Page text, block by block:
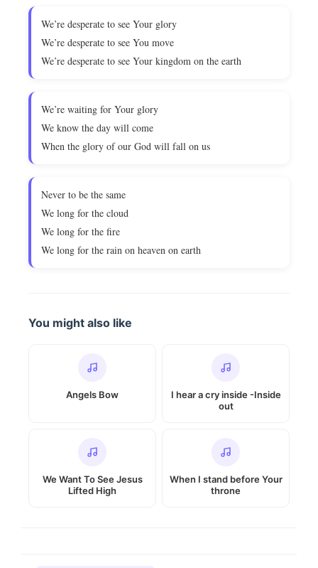
We’re desperate to see Your glory
We’re desperate to see You move
We’re desperate to see Your kingdom on the earth
We’re waiting for Your glory
We know the day will come
When the glory of our God will fall on us
Never to be the same
We long for the cloud
We long for the fire
We long for the rain on heaven on earth
You might also like
Angels Bow
I hear a cry inside -Inside
out
We Want To See Jesus
Lifted High
When I stand before Your
throne